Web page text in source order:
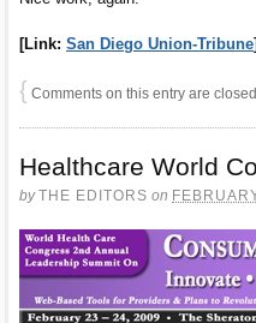
[Link: San Diego Union-Tribune
{ Comments on this entry are closed
Healthcare World
byTHE EDITORS on